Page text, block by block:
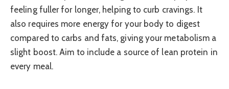
feeling fuller for longer, helping to curb cravings. It
also requires more energy for your body to digest
compared to carbs and fats, giving your metabolism a
slight boost. Aim to include a source of lean protein in
every meal.